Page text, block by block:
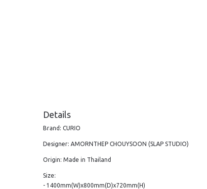
Details
Brand: CURIO
Designer: AMORNTHEP CHOUYSOON (SLAP STUDIO)
Origin: Made in Thailand
Size:
- 1400mm(W)x800mm(D)x720mm(H)